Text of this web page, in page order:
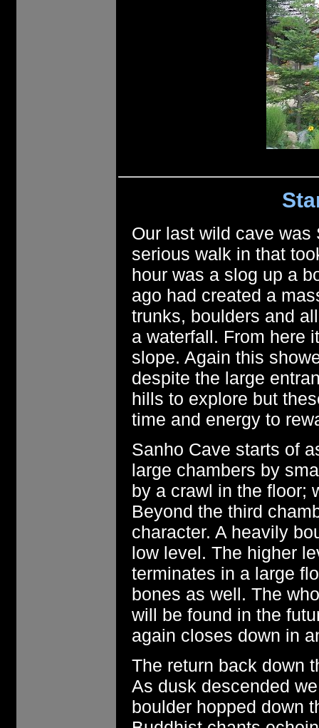
Our last wild cave
serious walk in that
hour was a slog up a
ago had created a
trunks, boulders and
a waterfall. From here
slope. Again this
despite the large
hills to explore but
time and energy to
Sanho Cave starts of
large chambers by
by a crawl in the floor;
Beyond the third
character. A heavily
low level. The higher
terminates in a large
bones as well. The
will be found in the
again closes down in
The return back down
As dusk descended
boulder hopped down